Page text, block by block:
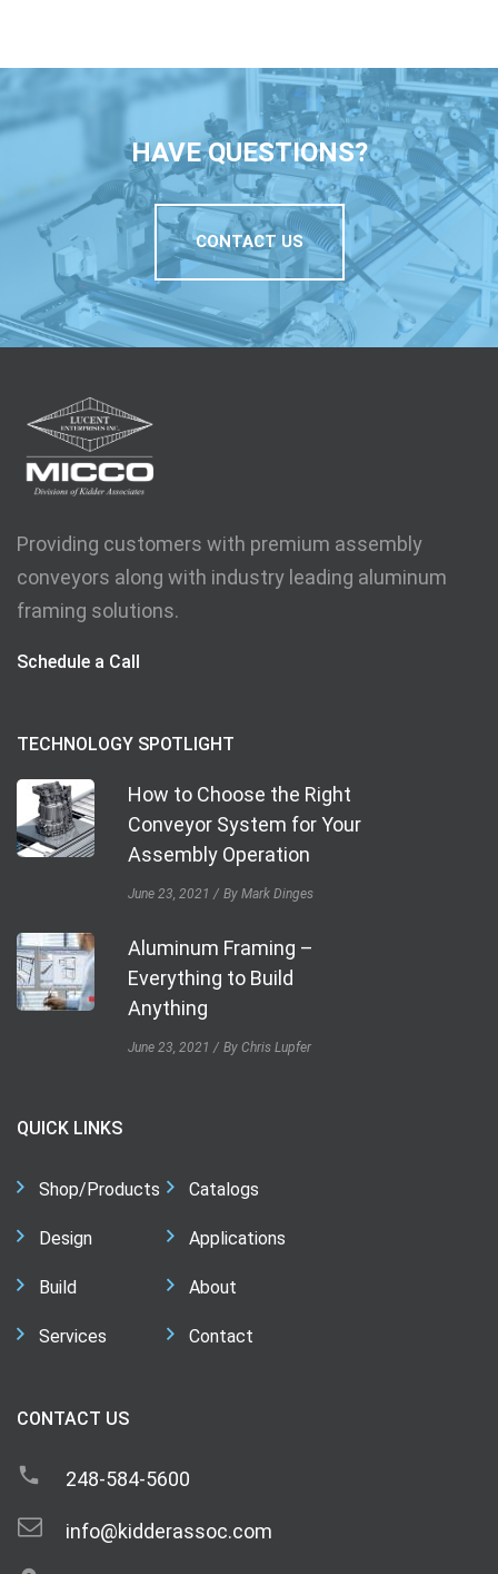
HAVE QUESTIONS?
CONTACT US
Providing customers with premium assembly
conveyors along with industry leading aluminum
framing solutions.
Schedule a Call
TECHNOLOGY SPOTLIGHT
How to Choose the Right
Conveyor System for Your
Assembly Operation
June 23, 2021 By Mark Dinges
Aluminum Framing –
Everything to Build
Anything
June 23, 2021 By Chris Lupfer
QUICK LINKS
Shop/Products
Design
Build
Services
Catalogs
Applications
About
Contact
CONTACT US
248-584-5600
info@kidderassoc.com